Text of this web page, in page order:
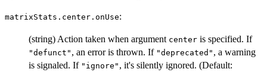
matrixStats.center.onUse:
(string) Action taken when argument center is specified. If
"defunct" , an error is thrown. If "deprecated" , a warning
is signaled. If "ignore" , it's silently ignored. (Default: